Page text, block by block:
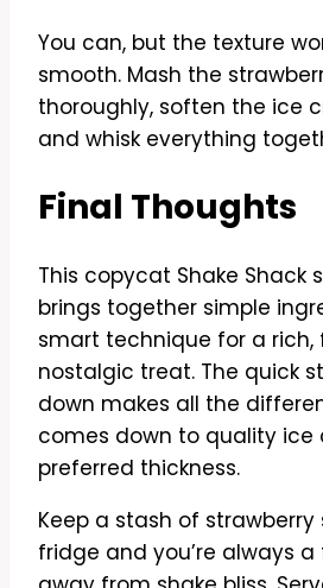
You can, but the texture
smooth. Mash the
thoroughly, soften the ice
and whisk everything
Final Thoughts
This copycat Shake Shack
brings together simple
smart technique for a rich,
nostalgic treat. The quick
down makes all the
comes down to quality ice
preferred thickness.
Keep a stash of
fridge and you’re always